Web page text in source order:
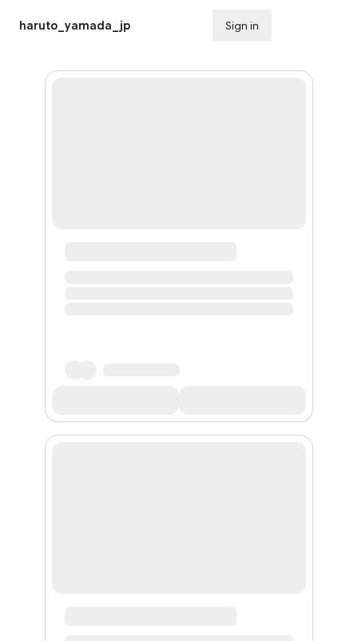
haruto_yamada_jp Sign in